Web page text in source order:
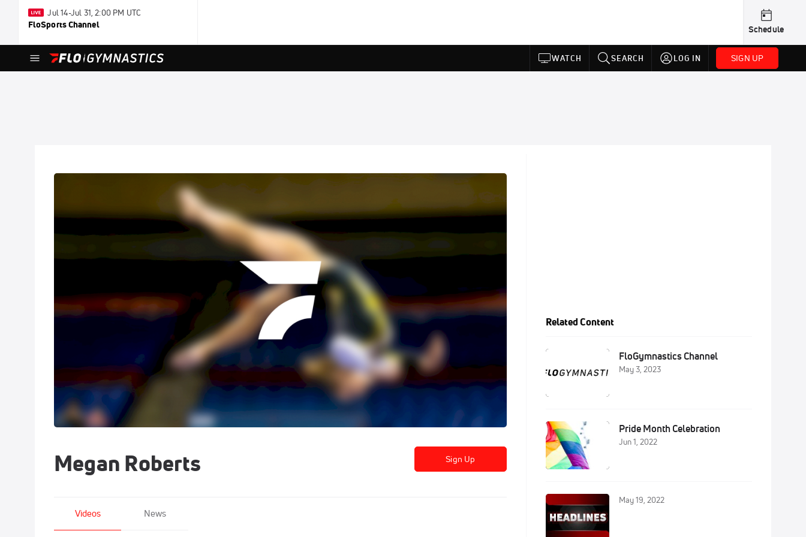
Jul 14-Jul 31, 2:00 PM UTC
FloSports Channel Schedule
WATCH SEARCH LOG IN SIGN UP
Sign Up
Megan Roberts
Videos News
Related Content
FloGymnastics Channel
May 3, 2023
Pride Month Celebration
Jun 1, 2022
May 19, 2022